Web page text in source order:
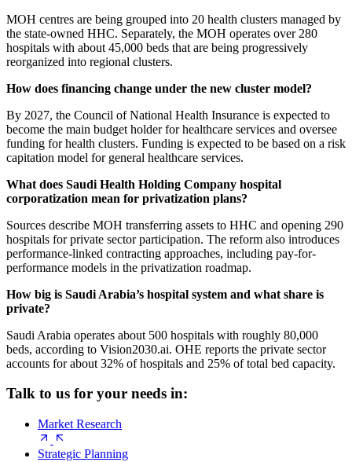
MOH centres are being grouped into 20 health clusters managed by
the state-owned HHC. Separately, the MOH operates over 280
hospitals with about 45,000 beds that are being progressively
reorganized into regional clusters.
How does financing change under the new cluster model?
By 2027, the Council of National Health Insurance is expected to
become the main budget holder for healthcare services and oversee
funding for health clusters. Funding is expected to be based on a risk
capitation model for general healthcare services.
What does Saudi Health Holding Company hospital
corporatization mean for privatization plans?
Sources describe MOH transferring assets to HHC and opening 290
hospitals for private sector participation. The reform also introduces
performance-linked contracting approaches, including pay-for-
performance models in the privatization roadmap.
How big is Saudi Arabia’s hospital system and what share is
private?
Saudi Arabia operates about 500 hospitals with roughly 80,000
beds, according to Vision2030.ai. OHE reports the private sector
accounts for about 32% of hospitals and 25% of total bed capacity.
Talk to us for your needs in:
Market Research
Strategic Planning